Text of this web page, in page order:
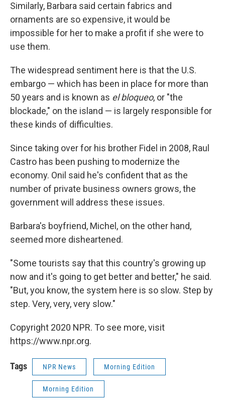
Similarly, Barbara said certain fabrics and
ornaments are so expensive, it would be
impossible for her to make a profit if she were to
use them.
The widespread sentiment here is that the U.S.
embargo — which has been in place for more than
50 years and is known as el bloqueo, or "the
blockade," on the island — is largely responsible for
these kinds of difficulties.
Since taking over for his brother Fidel in 2008, Raul
Castro has been pushing to modernize the
economy. Onil said he's confident that as the
number of private business owners grows, the
government will address these issues.
Barbara's boyfriend, Michel, on the other hand,
seemed more disheartened.
"Some tourists say that this country's growing up
now and it's going to get better and better," he said.
"But, you know, the system here is so slow. Step by
step. Very, very, very slow."
Copyright 2020 NPR. To see more, visit
https://www.npr.org.
Tags NPR News Morning Edition
Morning Edition